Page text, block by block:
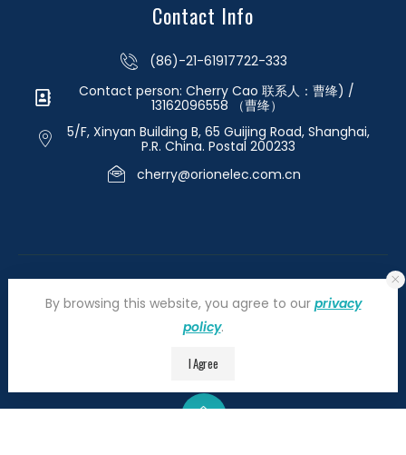
Contact Info
(86)-21-61917722-333
Contact person: Cherry Cao 联系人：曹绛) /
13162096558 （曹绛）
5/F, Xinyan Building B, 65 Guijing Road, Shanghai,
P.R. China. Postal 200233
cherry@orionelec.com.cn
By browsing this website, you agree to our privacy
policy.
I Agree